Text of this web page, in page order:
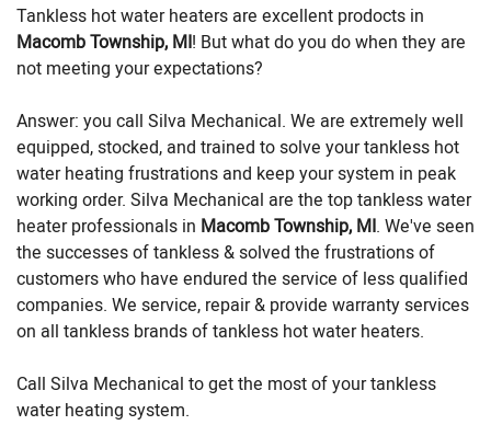
Tankless hot water heaters are excellent prodocts in
Macomb Township, MI! But what do you do when they are
not meeting your expectations?
Answer: you call Silva Mechanical. We are extremely well
equipped, stocked, and trained to solve your tankless hot
water heating frustrations and keep your system in peak
working order. Silva Mechanical are the top tankless water
heater professionals in Macomb Township, MI. We've seen
the successes of tankless & solved the frustrations of
customers who have endured the service of less qualified
companies. We service, repair & provide warranty services
on all tankless brands of tankless hot water heaters.
Call Silva Mechanical to get the most of your tankless
water heating system.